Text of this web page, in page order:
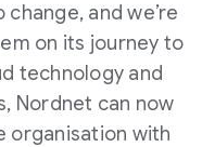
and we’re
on its journey to
technology and
Nordnet can now
organisation with